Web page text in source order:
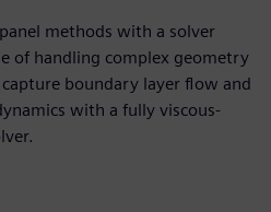
methods with a solver
of handling complex geometry
boundary layer flow and
with a fully viscous-